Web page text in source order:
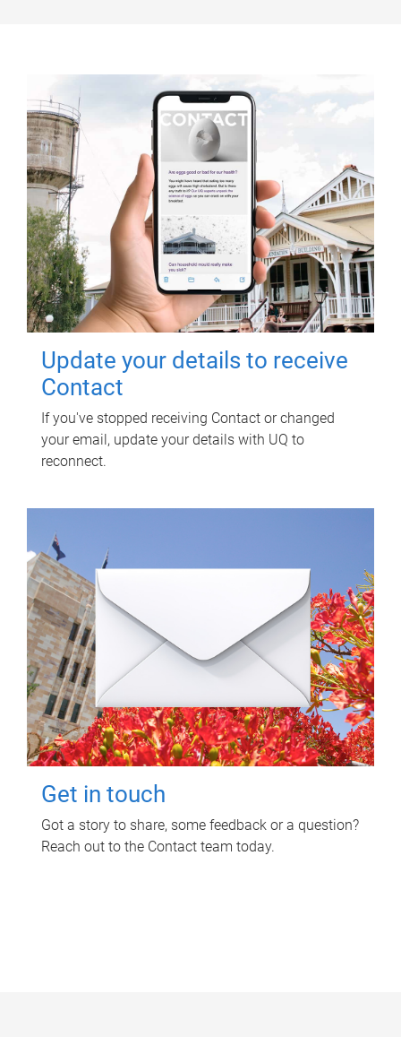
Update your details to receive
Contact
If you've stopped receiving Contact or changed
your email, update your details with UQ to
reconnect.
Get in touch
Got a story to share, some feedback or a question?
Reach out to the Contact team today.